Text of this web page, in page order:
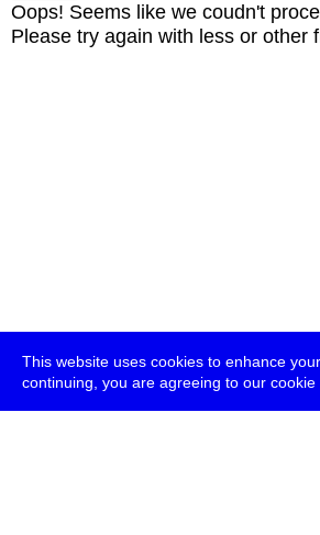
This website uses cookies to enhance
continuing, you are agreeing to our cookie
Oops! Seems like we coudn't
Please try again with less or other